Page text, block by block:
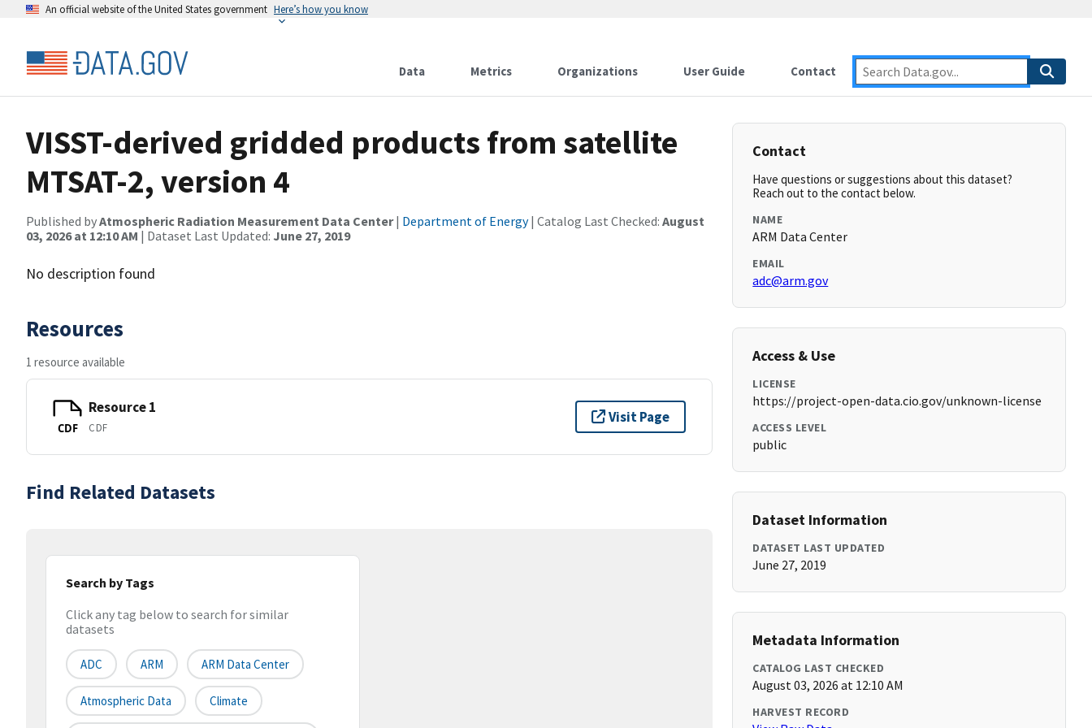
An official website of the United States government Here’s how you know
Data Metrics Organizations User Guide Contact
VISST-derived gridded products from satellite
MTSAT-2, version 4
Published byAtmospheric Radiation Measurement Data Center| Department of Energy| Catalog Last Checked: August
03, 2026 at 12:10 AM | Dataset Last Updated: June 27, 2019
No description found
Resources
1 resource available
CDF
Resource 1
CDF
Visit Page
Find Related Datasets
Search by Tags
Click any tag below to search for similar
datasets
ADC ARM ARM Data Center
Atmospheric Data Climate
Contact
Have questions or suggestions about this dataset?
Reach out to the contact below.
NAME
ARM Data Center
EMAIL
adc@arm.gov
Access & Use
LICENSE
https://project-open-data.cio.gov/unknown-license
ACCESS LEVEL
public
Dataset Information
DATASET LAST UPDATED
June 27, 2019
Metadata Information
CATALOG LAST CHECKED
August 03, 2026 at 12:10 AM
HARVEST RECORD